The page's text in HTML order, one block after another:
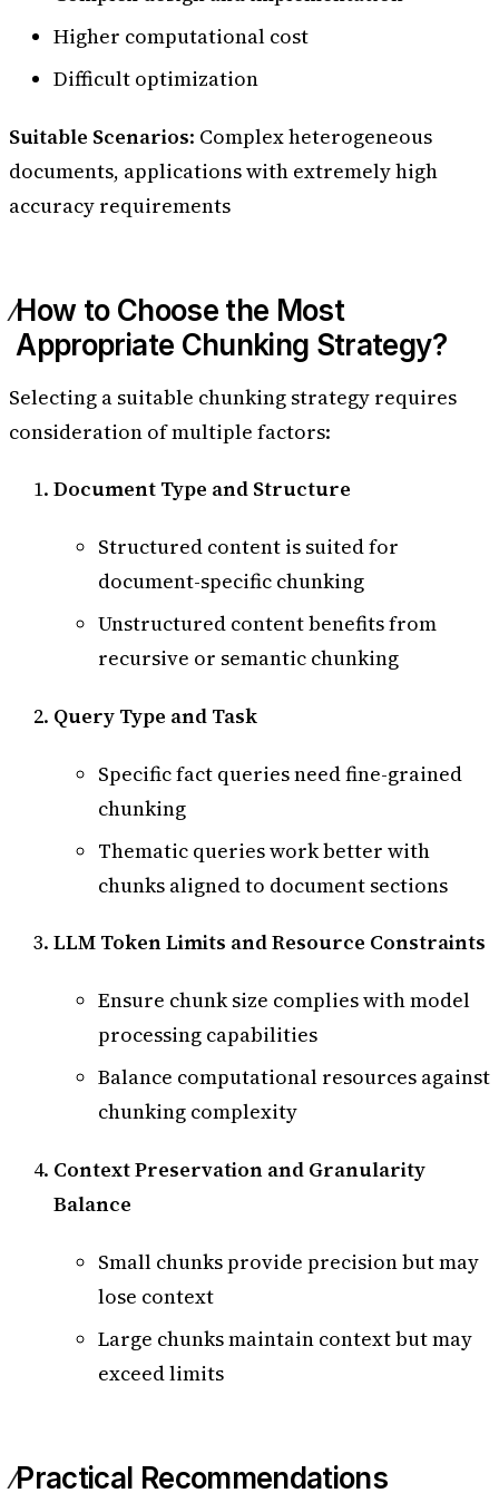
Higher computational cost
Difficult optimization
Suitable Scenarios: Complex heterogeneous
documents, applications with extremely high
accuracy requirements
How to Choose the Most
Appropriate Chunking Strategy?
Selecting a suitable chunking strategy requires
consideration of multiple factors:
Document Type and Structure
Structured content is suited for
document-specific chunking
Unstructured content benefits from
recursive or semantic chunking
Query Type and Task
Specific fact queries need fine-grained
chunking
Thematic queries work better with
chunks aligned to document sections
LLM Token Limits and Resource Constraints
Ensure chunk size complies with model
processing capabilities
Balance computational resources against
chunking complexity
Context Preservation and Granularity
Balance
Small chunks provide precision but may
lose context
Large chunks maintain context but may
exceed limits
Practical Recommendations